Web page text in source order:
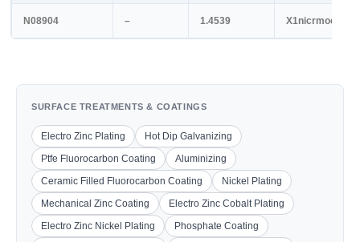
N08904 – 1.4539
SURFACE TREATMENTS & COATINGS
Electro Zinc Plating
Hot Dip Galvanizing
Ptfe Fluorocarbon Coating
Aluminizing
Ceramic Filled Fluorocarbon Coating
Nickel Plating
Mechanical Zinc Coating
Electro Zinc Cobalt Plating
Electro Zinc Nickel Plating
Phosphate Coating